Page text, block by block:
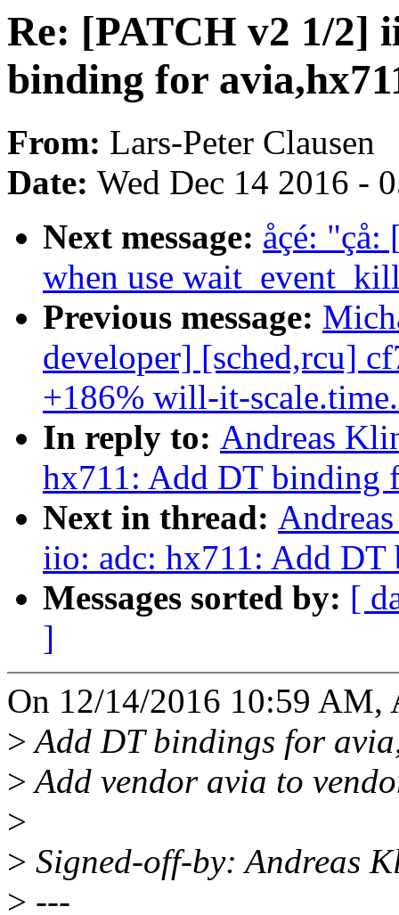
Re: [PATCH v2 1/2]
binding for
From: Lars-Peter Clausen
Date: Wed Dec 14 2016 -
Next message: åçé: "çå:
when use
Previous message:
developer] [sched,rcu]
+186% will-it-
In reply to: Andreas
hx711: Add DT binding
Next in thread:
iio: adc: hx711: Add
Messages sorted by: [
]
On 12/14/2016 10:59 AM,
>Add DT bindings for
>Add vendor avia to
>
> Signed-off-by: Andreas
> ---